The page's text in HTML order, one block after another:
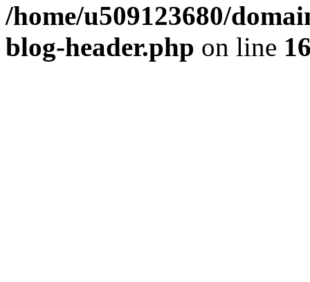
/home/u509123680/
blog-header.php on line